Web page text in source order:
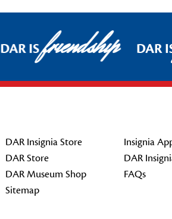
DAR ISfriendship DAR IS
DAR Insignia Store
DAR Store
DAR Museum Shop
Sitemap
Insignia
DAR
FAQs